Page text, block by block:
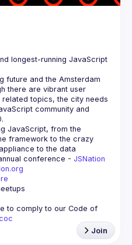
longest-running JavaScript
future and the Amsterdam
there are vibrant user
topics, the city needs
community and
JavaScript, from the
framework to the crazy
to the data
conference - JSNation
to comply to our Code of
Join